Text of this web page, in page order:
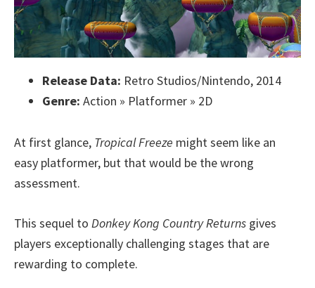
Release Data: Retro Studios/Nintendo, 2014
Genre: Action » Platformer » 2D
At first glance, Tropical Freeze might seem like an
easy platformer, but that would be the wrong
assessment.
This sequel to Donkey Kong Country Returns gives
players exceptionally challenging stages that are
rewarding to complete.